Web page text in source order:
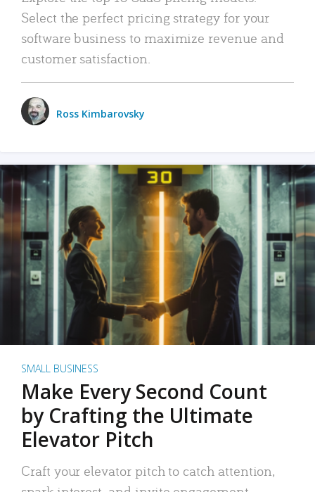
Select the perfect pricing strategy for your
software business to maximize revenue and
customer satisfaction.
Ross Kimbarovsky
SMALL BUSINESS
Make Every Second Count
by Crafting the Ultimate
Elevator Pitch
Craft your elevator pitch to catch attention,